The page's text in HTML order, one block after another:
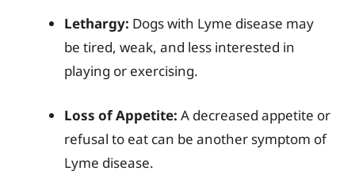
Lethargy: Dogs with Lyme disease may
be tired, weak, and less interested in
playing or exercising.
Loss of Appetite: A decreased appetite or
refusal to eat can be another symptom of
Lyme disease.